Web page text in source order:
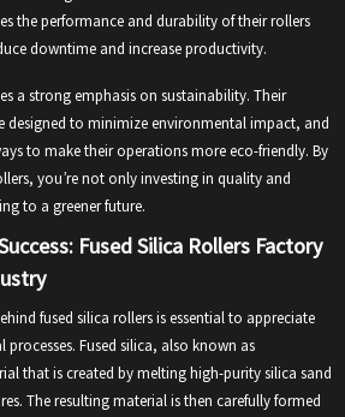
the performance and durability of their rollers
downtime and increase productivity.
a strong emphasis on sustainability. Their
designed to minimize environmental impact, and
to make their operations more eco-friendly. By
you’re not only investing in quality and
to a greener future.
Fused Silica Rollers Factory
fused silica rollers is essential to appreciate
Fused silica, also known as
that is created by melting high-purity silica sand
The resulting material is then carefully formed